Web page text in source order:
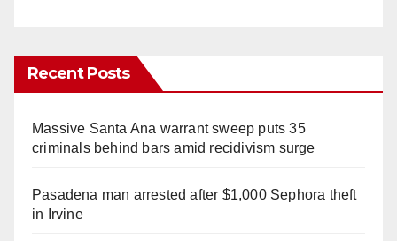
Recent Posts
Massive Santa Ana warrant sweep puts 35
criminals behind bars amid recidivism surge
Pasadena man arrested after $1,000 Sephora theft
in Irvine